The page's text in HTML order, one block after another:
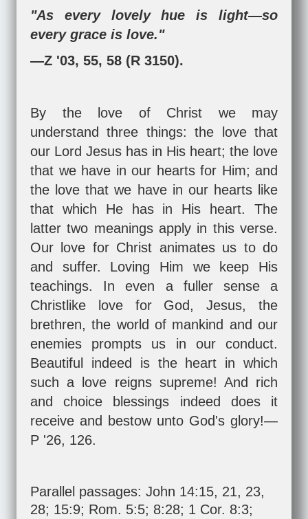
"As every lovely hue is light—so
every grace is love."
—Z '03, 55, 58 (R 3150).
By the love of Christ we may
understand three things: the love that
our Lord Jesus has in His heart; the love
that we have in our hearts for Him; and
the love that we have in our hearts like
that which He has in His heart. The
latter two meanings apply in this verse.
Our love for Christ animates us to do
and suffer. Loving Him we keep His
teachings. In even a fuller sense a
Christlike love for God, Jesus, the
brethren, the world of mankind and our
enemies prompts us in our conduct.
Beautiful indeed is the heart in which
such a love reigns supreme! And rich
and choice blessings indeed does it
receive and bestow unto God's glory!—
P '26, 126.
Parallel passages: John 14:15, 21, 23,
28; 15:9; Rom. 5:5; 8:28; 1 Cor. 8:3;